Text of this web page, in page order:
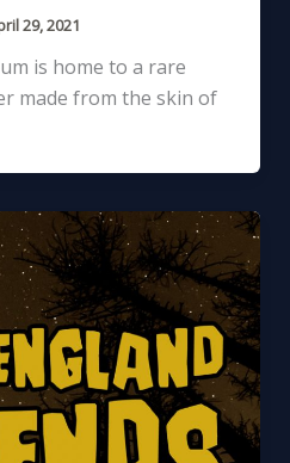
29, 2021
is home to a rare
made from the skin of